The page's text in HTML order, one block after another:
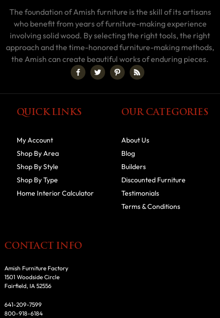
The foundation of Amish furniture is the skill of its artisans
who benefit from years of furniture-making experience
involving solid wood. By selecting the right tools, the right
approach and the time-honored furniture-making methods,
the Amish can create beautiful works of enduring pieces.
QUICK LINKS
My Account
Shop By Area
Shop By Style
Shop By Type
Home Interior Calculator
OUR CATEGORIES
About Us
Blog
Builders
Discounted Furniture
Testimonials
Terms & Conditions
CONTACT INFO
Amish Furniture Factory
1501 Woodside Circle
Fairfield, IA 52556
641-209-7599
800-918-6184